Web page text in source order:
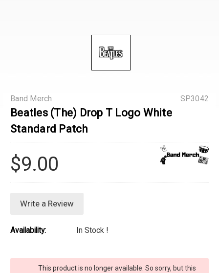
SP3042
Band Merch
Beatles (The) Drop T Logo White
Standard Patch
$9.00
Write a Review
Availability: In Stock !
Current Stock:This product is no longer available. So sorry, but this